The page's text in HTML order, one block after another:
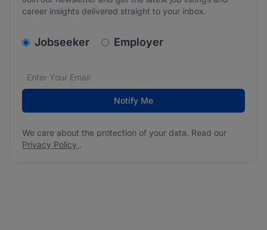
career insights delivered straight to your inbox.
v2.homepage.newsletter_signup.choose_type
Jobseeker Employer
Email address*
We care about the protection of your data. Read our
Notify Me
We care about the protection of your data. Read our
Privacy Policy .